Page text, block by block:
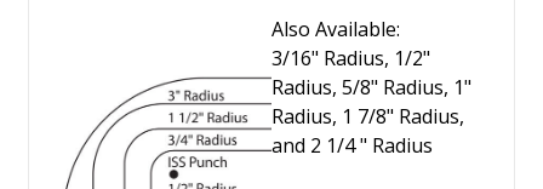
Also Available:
3/16" Radius, 1/2"
Radius, 5/8" Radius, 1"
Radius, 1 7/8" Radius,
and 2 1/4 " Radius